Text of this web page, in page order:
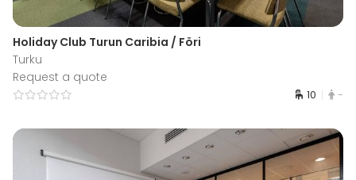
Holiday Club Turun Caribia / Föri
Turku
Request a quote
10 -